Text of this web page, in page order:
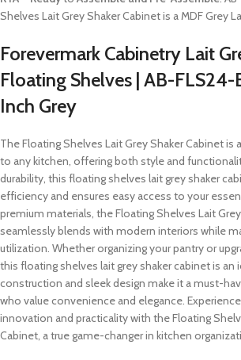
Shelves Lait Grey Shaker Cabinet is a MDF Grey
Forevermark Cabinetry Lait
Floating Shelves | AB-
Inch Grey
The Floating Shelves Lait Grey Shaker Cabinet is
to any kitchen, offering both style and
durability, this floating shelves lait grey shaker
efficiency and ensures easy access to your
premium materials, the Floating Shelves Lait
seamlessly blends with modern interiors while
utilization. Whether organizing your pantry or
this floating shelves lait grey shaker cabinet is an
construction and sleek design make it a must-
who value convenience and elegance.
innovation and practicality with the Floating
Cabinet, a true game-changer in kitchen